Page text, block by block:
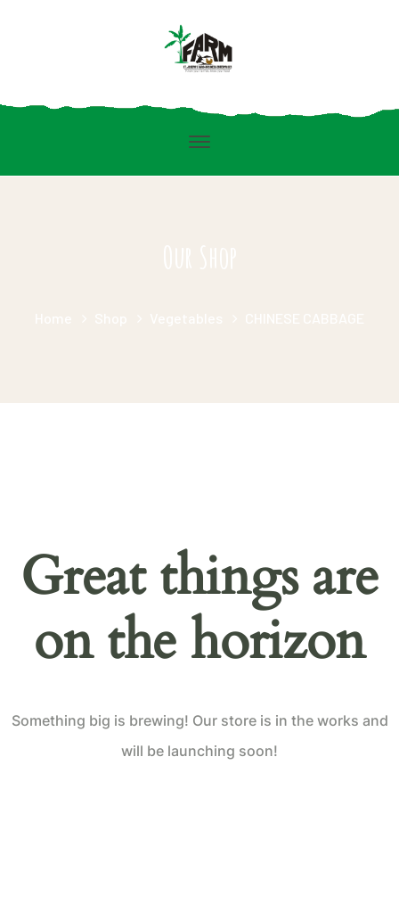
Great things are
on the horizon
Something big is brewing! Our store is in the works and
will be launching soon!